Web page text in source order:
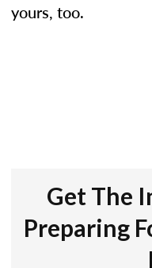
yours, too.
Get The
Preparing